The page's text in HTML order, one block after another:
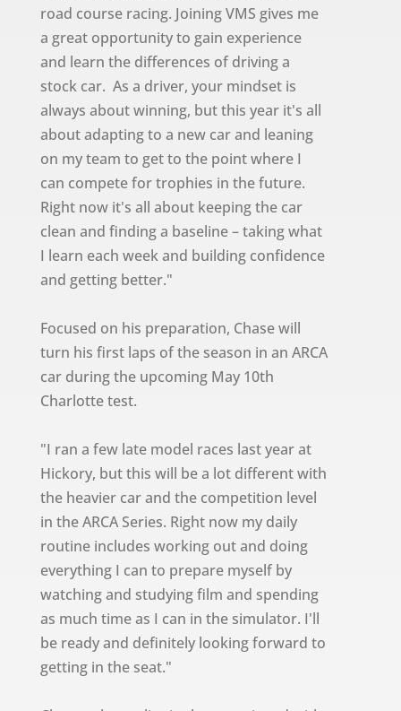
road course racing. Joining VMS gives me
a great opportunity to gain experience
and learn the differences of driving a
stock car. As a driver, your mindset is
always about winning, but this year it's all
about adapting to a new car and leaning
on my team to get to the point where I
can compete for trophies in the future.
Right now it's all about keeping the car
clean and finding a baseline – taking what
I learn each week and building confidence
and getting better."
Focused on his preparation, Chase will
turn his first laps of the season in an ARCA
car during the upcoming May 10th
Charlotte test.
"I ran a few late model races last year at
Hickory, but this will be a lot different with
the heavier car and the competition level
in the ARCA Series. Right now my daily
routine includes working out and doing
everything I can to prepare myself by
watching and studying film and spending
as much time as I can in the simulator. I'll
be ready and definitely looking forward to
getting in the seat."